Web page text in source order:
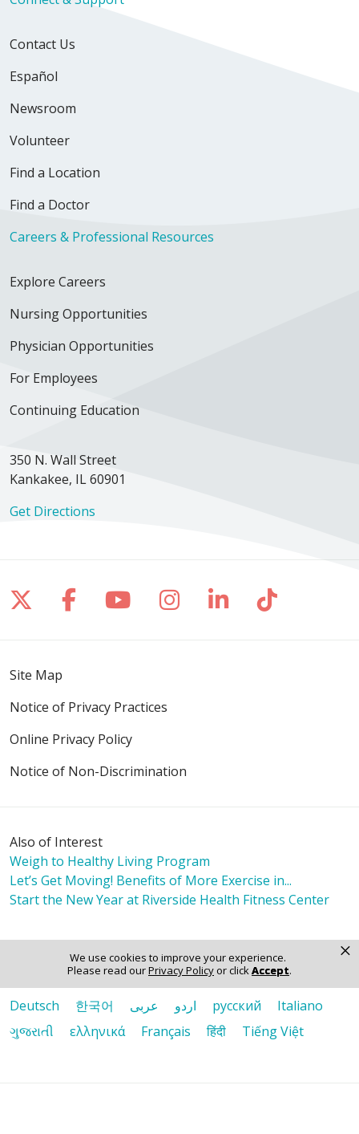
We use cookies to improve your experience.
Please read ourPrivacy Policyor clickAccept.
×
Contact Us
Español
Newsroom
Volunteer
Find a Location
Find a Doctor
Careers & Professional Resources
Explore Careers
Nursing Opportunities
Physician Opportunities
For Employees
Continuing Education
350 N. Wall Street
Kankakee, IL 60901
Get Directions
Follow us on X
Follow us on Facebook
Follow us on YouTube
Follow us on
Follow us on
Follow
Site Map
Notice of Privacy Practices
Online Privacy Policy
Notice of Non-Discrimination
Also of Interest
Weigh to Healthy Living Program
Let’s Get Moving! Benefits of More Exercise in...
Start the New Year at Riverside Health Fitness Center
Language Assistance:
Español Polski Tagalog
中文
Deutsch
한국어 عربى اردو русский
Italiano
ગુજરાતી
ελληνικά Français हिंदी Tiếng Việt